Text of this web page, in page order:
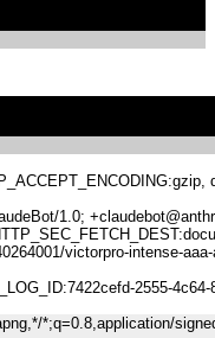
1.0;
victorpro-intense-
2555-4c64-
*;q=0.8,application/